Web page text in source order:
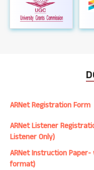
ARNet Registration Form
ARNet Listener
Listener Only)
ARNet Instruction Paper-
format)